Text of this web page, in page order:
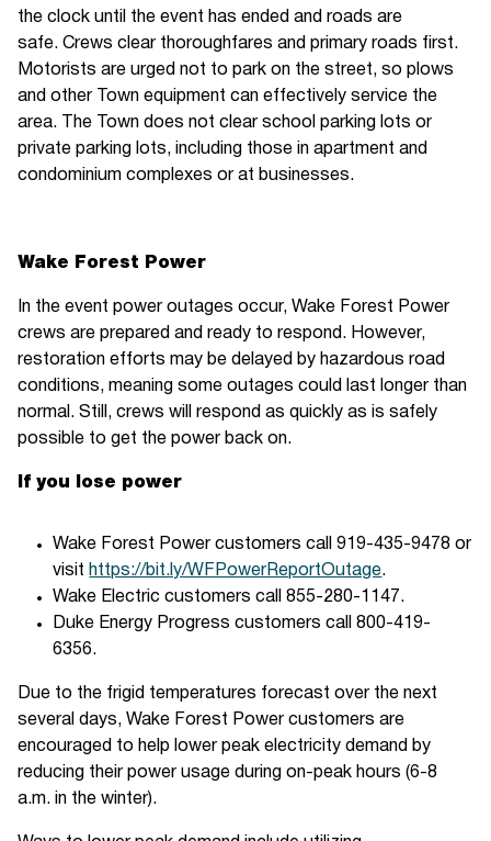
the clock until the event has ended and roads are
safe. Crews clear thoroughfares and primary roads first.
Motorists are urged not to park on the street, so plows
and other Town equipment can effectively service the
area. The Town does not clear school parking lots or
private parking lots, including those in apartment and
condominium complexes or at businesses.
Wake Forest Power
In the event power outages occur, Wake Forest Power
crews are prepared and ready to respond. However,
restoration efforts may be delayed by hazardous road
conditions, meaning some outages could last longer than
normal. Still, crews will respond as quickly as is safely
possible to get the power back on.
If you lose power
Wake Forest Power customers call 919-435-9478 or
visit https://bit.ly/WFPowerReportOutage.
Wake Electric customers call 855-280-1147.
Duke Energy Progress customers call 800-419-
6356.
Due to the frigid temperatures forecast over the next
several days, Wake Forest Power customers are
encouraged to help lower peak electricity demand by
reducing their power usage during on-peak hours (6-8
a.m. in the winter).